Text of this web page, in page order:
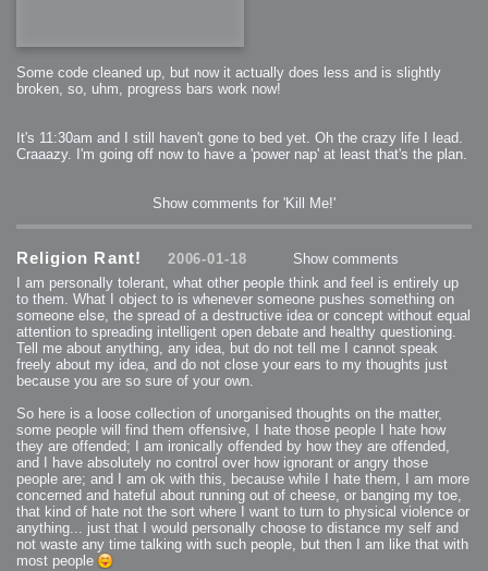
Some code cleaned up, but now it actually does less and is slightly
broken, so, uhm, progress bars work now!
It's 11:30am and I still haven't gone to bed yet. Oh the crazy life I lead.
Craaazy. I'm going off now to have a 'power nap' at least that's the plan.
Show comments for 'Kill Me!'
Religion Rant! 2006-01-18
Show comments
I am personally tolerant, what other people think and feel is entirely up
to them. What I object to is whenever someone pushes something on
someone else, the spread of a destructive idea or concept without equal
attention to spreading intelligent open debate and healthy questioning.
Tell me about anything, any idea, but do not tell me I cannot speak
freely about my idea, and do not close your ears to my thoughts just
because you are so sure of your own.
So here is a loose collection of unorganised thoughts on the matter,
some people will find them offensive, I hate those people I hate how
they are offended; I am ironically offended by how they are offended,
and I have absolutely no control over how ignorant or angry those
people are; and I am ok with this, because while I hate them, I am more
concerned and hateful about running out of cheese, or banging my toe,
that kind of hate not the sort where I want to turn to physical violence or
anything... just that I would personally choose to distance my self and
not waste any time talking with such people, but then I am like that with
most people